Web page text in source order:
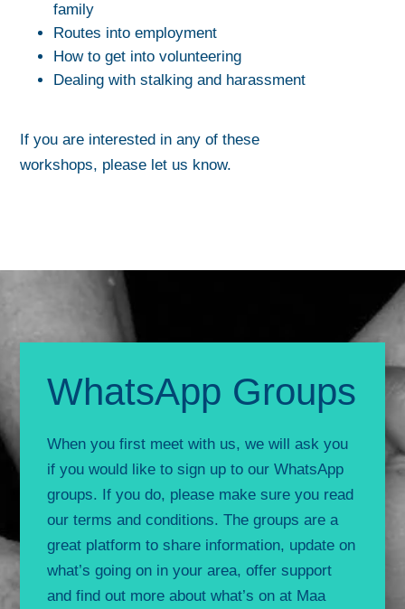
family
Routes into employment
How to get into volunteering
Dealing with stalking and harassment
If you are interested in any of these
workshops, please let us know.
WhatsApp Groups
When you first meet with us, we will ask you
if you would like to sign up to our WhatsApp
groups. If you do, please make sure you read
our terms and conditions. The groups are a
great platform to share information, update on
what’s going on in your area, offer support
and find out more about what’s on at Maa